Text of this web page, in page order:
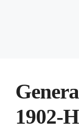
1902-